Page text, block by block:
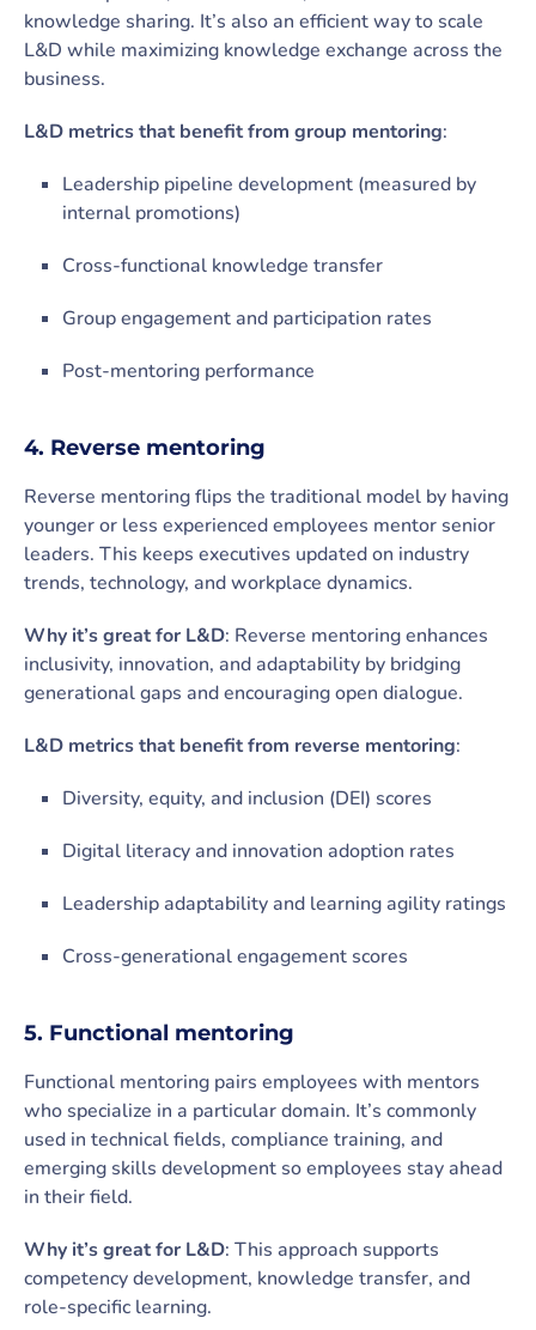
knowledge sharing. It’s also an efficient way to scale
L&D while maximizing knowledge exchange across the
business.
L&D metrics that benefit from group mentoring:
Leadership pipeline development (measured by
internal promotions)
Cross-functional knowledge transfer
Group engagement and participation rates
Post-mentoring performance
4. Reverse mentoring
Reverse mentoring flips the traditional model by having
younger or less experienced employees mentor senior
leaders. This keeps executives updated on industry
trends, technology, and workplace dynamics.
Why it’s great for L&D: Reverse mentoring enhances
inclusivity, innovation, and adaptability by bridging
generational gaps and encouraging open dialogue.
L&D metrics that benefit from reverse mentoring:
Diversity, equity, and inclusion (DEI) scores
Digital literacy and innovation adoption rates
Leadership adaptability and learning agility ratings
Cross-generational engagement scores
5. Functional mentoring
Functional mentoring pairs employees with mentors
who specialize in a particular domain. It’s commonly
used in technical fields, compliance training, and
emerging skills development so employees stay ahead
in their field.
Why it’s great for L&D: This approach supports
competency development, knowledge transfer, and
role-specific learning.